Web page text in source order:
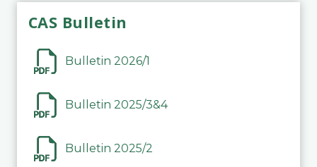
CAS Bulletin
Bulletin 2026/1
Bulletin 2025/3&4
Bulletin 2025/2